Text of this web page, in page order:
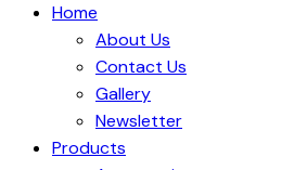
Home
About Us
Contact Us
Gallery
Newsletter
Products